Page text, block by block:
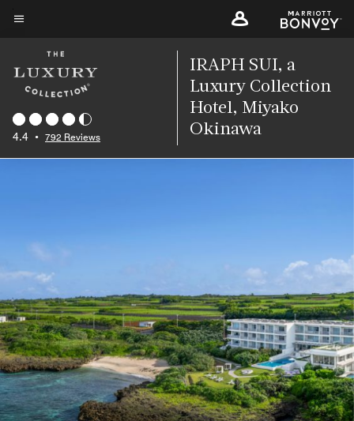
Skip
content
4.4 • 792 Reviews
IRAPH SUI, a
Luxury Collection
Hotel, Miyako
Okinawa